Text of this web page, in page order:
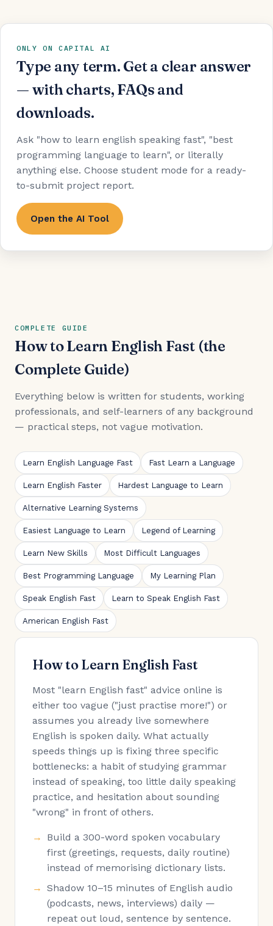
ONLY ON CAPITAL AI
Type any term. Get a clear answer
— with charts, FAQs and
downloads.
Ask "how to learn english speaking fast", "best
programming language to learn", or literally
anything else. Choose student mode for a ready-
to-submit project report.
Open the AI Tool
COMPLETE GUIDE
How to Learn English Fast (the
Complete Guide)
Everything below is written for students, working
professionals, and self-learners of any background
— practical steps, not vague motivation.
Learn English Language Fast Fast Learn a Language
Learn English Faster Hardest Language to Learn
Alternative Learning Systems
Easiest Language to Learn Legend of Learning
Learn New Skills Most Difficult Languages
Best Programming Language My Learning Plan
Speak English Fast Learn to Speak English Fast
American English Fast
How to Learn English Fast
Most "learn English fast" advice online is
either too vague ("just practise more!") or
assumes you already live somewhere
English is spoken daily. What actually
speeds things up is fixing three specific
bottlenecks: a habit of studying grammar
instead of speaking, too little daily speaking
practice, and hesitation about sounding
"wrong" in front of others.
Build a 300-word spoken vocabulary
first (greetings, requests, daily routine)
instead of memorising dictionary lists.
Shadow 10–15 minutes of English audio
(podcasts, news, interviews) daily —
repeat out loud, sentence by sentence.